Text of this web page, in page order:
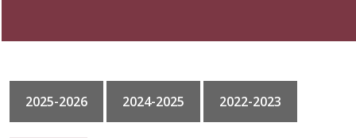
CONTACT
2025-2026 2024-2025 2022-2023